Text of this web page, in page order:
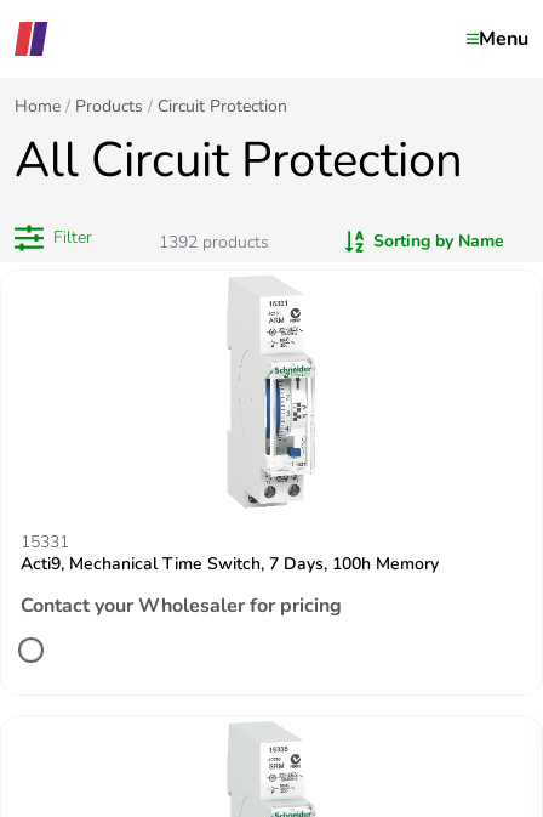
Menu
Home Products Circuit Protection
All Circuit Protection
Filter 1392 products Sorting by Name
15331
Acti9, Mechanical Time Switch, 7 Days, 100h Memory
Contact your Wholesaler for pricing